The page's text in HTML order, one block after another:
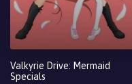
Valkyrie Drive: Mermaid
Specials